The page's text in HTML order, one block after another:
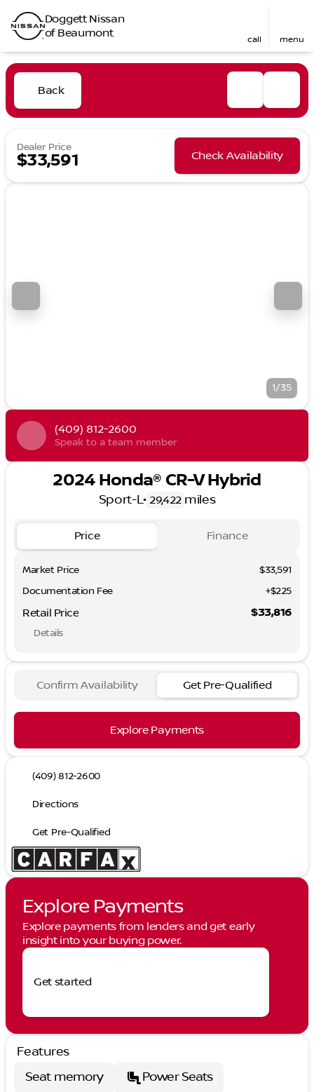
Doggett Nissan
of Beaumont
call menu
Back
Dealer Price
$33,591 Check Availability
1/35
(409) 812-2600
Speak to a team member
2024 Honda® CR-V Hybrid
Sport-L• 29,422 miles
Price Finance
Market Price
$33,591
Documentation Fee
+$225
Retail Price $33,816
Details
Confirm Availability Get Pre-Qualified
Explore Payments
(409) 812-2600
Directions
Get Pre-Qualified
Explore Payments
Explore payments from lenders and get early
insight into your buying power.
Get started
Features
Seat memory
Power Seats